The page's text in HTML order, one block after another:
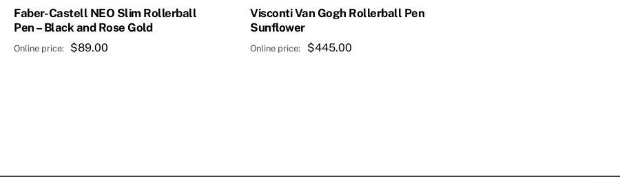
Faber-Castell NEO Slim Rollerball
Pen – Black and Rose Gold
$89.00
Visconti Van Gogh Rollerball Pen
Sunflower
$445.00